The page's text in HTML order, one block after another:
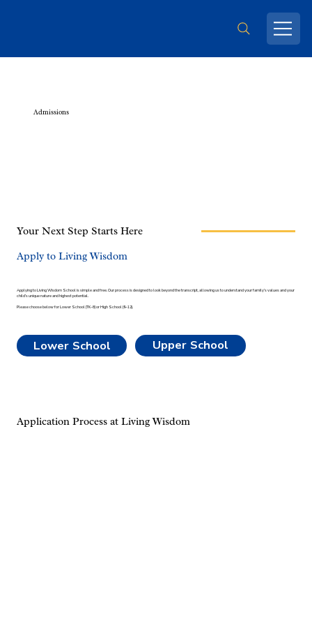
Admissions
Your Next Step Starts Here
Apply to Living Wisdom
Applying to Living Wisdom School is simple and free. Our process is designed to look beyond the transcript, allowing us to understand your family’s values and your
child’s unique nature and highest potential.
Please choose below for Lower School (TK–8) or High School (9–12).
Lower School Upper School
Application Process at Living Wisdom